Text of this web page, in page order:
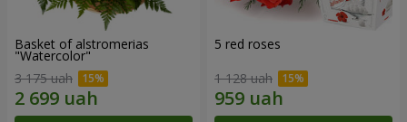
Basket of alstromerias
"Watercolor"
3 175 uah
5 red roses
1 128 uah